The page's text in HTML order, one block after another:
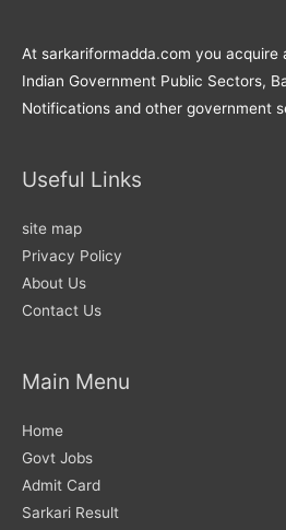
At sarkariformadda.com you
Indian Government Public Sectors,
Notifications and other government
Useful Links
site map
Privacy Policy
About Us
Contact Us
Main Menu
Home
Govt Jobs
Admit Card
Sarkari Result